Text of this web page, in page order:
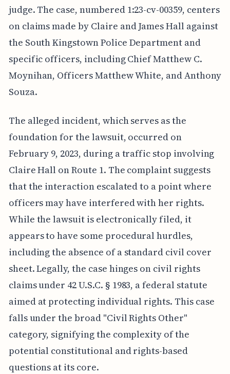
judge. The case, numbered 1:23-cv-00359, centers
on claims made by Claire and James Hall against
the South Kingstown Police Department and
specific officers, including Chief Matthew C.
Moynihan, Officers Matthew White, and Anthony
Souza.
The alleged incident, which serves as the
foundation for the lawsuit, occurred on
February 9, 2023, during a traffic stop involving
Claire Hall on Route 1. The complaint suggests
that the interaction escalated to a point where
officers may have interfered with her rights.
While the lawsuit is electronically filed, it
appears to have some procedural hurdles,
including the absence of a standard civil cover
sheet. Legally, the case hinges on civil rights
claims under 42 U.S.C. § 1983, a federal statute
aimed at protecting individual rights. This case
falls under the broad "Civil Rights Other"
category, signifying the complexity of the
potential constitutional and rights-based
questions at its core.